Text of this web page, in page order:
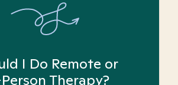
I Do Remote or
Therapy?